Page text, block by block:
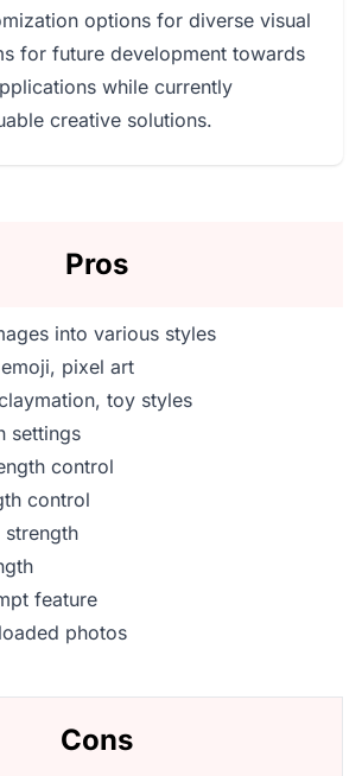
options for diverse visual
for future development towards
while currently
creative solutions.
Pros
into various styles
pixel art
toy styles
settings
control
control
feature
photos
Cons